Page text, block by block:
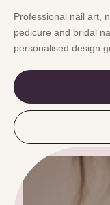
Professional nail art,
pedicure and bridal
personalised design